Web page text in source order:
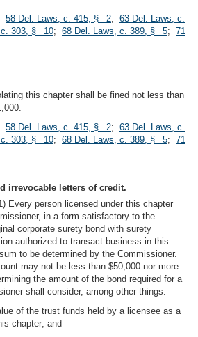
58 Del. Laws, c. 415, § 2; 63 Del. Laws, c.
c. 303, § 10; 68 Del. Laws, c. 389, § 5; 71
this chapter shall be fined not less than
58 Del. Laws, c. 415, § 2; 63 Del. Laws, c.
c. 303, § 10; 68 Del. Laws, c. 389, § 5; 71
irrevocable letters of credit.
Every person licensed under this chapter
in a form satisfactory to the
corporate surety bond with surety
authorized to transact business in this
to be determined by the Commissioner.
may not be less than $50,000 nor more
the amount of the bond required for a
shall consider, among other things:
of the trust funds held by a licensee as a
chapter; and